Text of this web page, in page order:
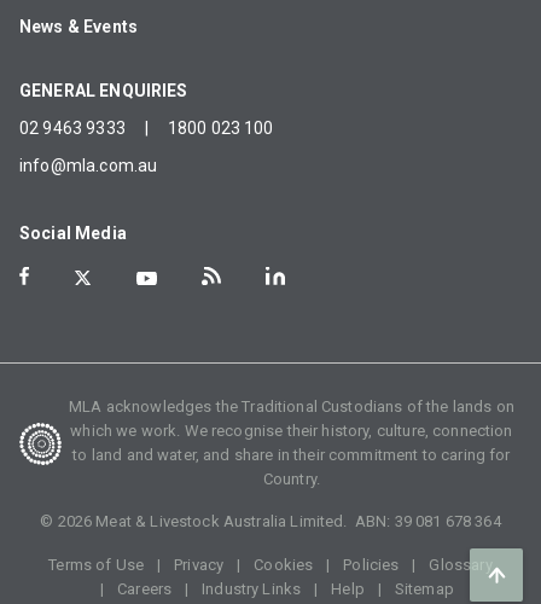
News & Events
GENERAL ENQUIRIES
02 9463 9333
1800 023 100
info@mla.com.au
Social Media
MLA acknowledges the Traditional Custodians of the lands on
which we work. We recognise their history, culture, connection
to land and water, and share in their commitment to caring for
Country.
© 2026 Meat & Livestock Australia Limited. ABN: 39 081 678 364
Terms of Use Privacy Cookies Policies
Glossary
Careers
Industry Links Help Sitemap